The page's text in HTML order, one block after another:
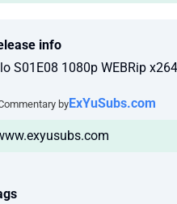
info
S01E08 1080p WEBRip x264
byExYuSubs.com